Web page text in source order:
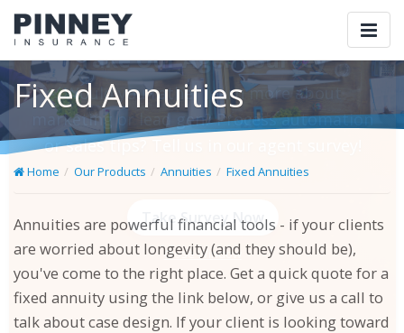
Fixed Annuities
Home Our Products Annuities Fixed Annuities
Annuities are powerful financial tools - if your clients
are worried about longevity (and they should be),
you've come to the right place. Get a quick quote for a
fixed annuity using the link below, or give us a call to
talk about case design. If your client is looking toward
Take Our Agent Survey
Would you rather learn more about marketing
or lead gen? Process automation or sales tips?
Tell us in our agent survey!